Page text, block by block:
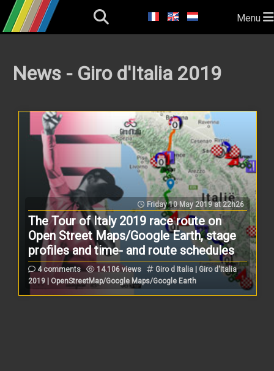
Menu
News - Giro d'Italia 2019
Friday 10 May 2019 at 22h26
The Tour of Italy 2019 race route on
Open Street Maps/Google Earth, stage
profiles and time- and route schedules
4 comments 14.106 views
Giro d Italia | Giro d'Italia
2019 | OpenStreetMap/Google Maps/Google Earth